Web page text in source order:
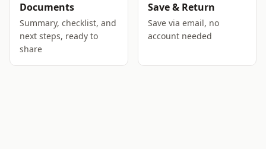
Documents
Summary, checklist, and
next steps, ready to
share
Save & Return
Save via email, no
account needed